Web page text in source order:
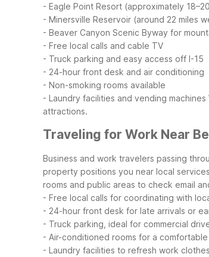
- Eagle Point Resort (approximately
- Minersville Reservoir (around 22 miles
- Beaver Canyon Scenic Byway for
- Free local calls and cable TV
- Truck parking and easy access off I-15
- 24-hour front desk and air conditioning
- Non-smoking rooms available
- Laundry facilities and vending machines
attractions.
Traveling for Work Near
Business and work travelers passing
property positions you near local
rooms and public areas to check email
- Free local calls for coordinating with
- 24-hour front desk for late arrivals or
- Truck parking, ideal for commercial
- Air-conditioned rooms for a
- Laundry facilities to refresh work